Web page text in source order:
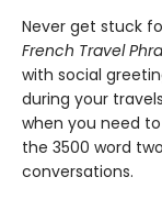
Never get stuck
French Travel
with social
during your
when you need
the 3500 word
conversations.